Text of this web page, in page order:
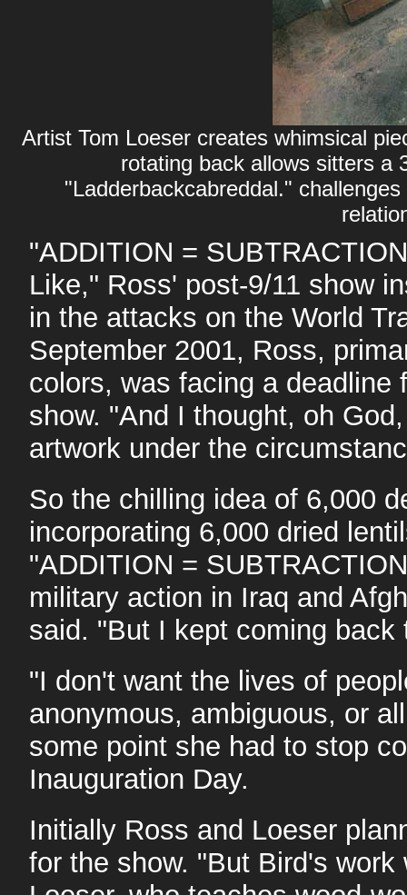
Artist Tom Loeser creates whimsical
rotating back allows sitters a
"Ladderbackcabreddal."
"ADDITION =
Like," Ross' post-9/11 show
in the attacks on the World
September 2001, Ross,
colors, was facing a
show. "And I thought, oh
artwork under the
So the chilling idea of 6,000
incorporating 6,000 dried
"ADDITION =
military action in Iraq and
said. "But I kept coming back
"I don't want the lives of
anonymous, ambiguous, or
some point she had to stop
Inauguration Day.
Initially Ross and Loeser
for the show. "But Bird's